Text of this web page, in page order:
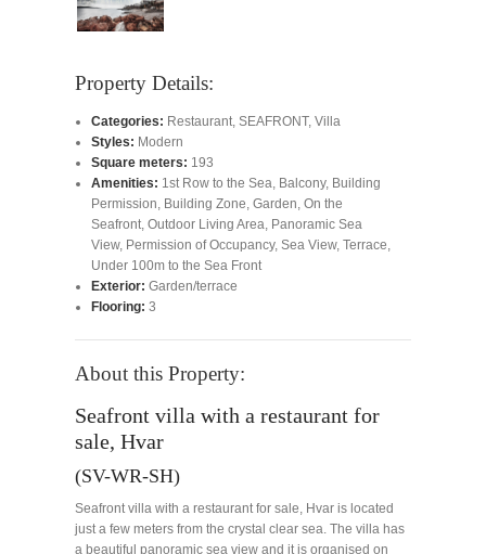
Property Details:
Categories: Restaurant SEAFRONT, Villa
Styles: Modern
Square meters: 193
Amenities: 1st Row to the Sea Balcony, Building
Permission Building Zone Garden On the
Seafront Outdoor Living Area Panoramic Sea
View, Permission of Occupancy, Sea View, Terrace
Under 100m to the Sea Front
Exterior: Garden/terrace
Flooring: 3
About this Property:
Seafront villa with a restaurant for
sale, Hvar
(SV-WR-SH)
Seafront villa with a restaurant for sale, Hvar is located
just a few meters from the crystal clear sea. The villa has
a beautiful panoramic sea view and it is organised on